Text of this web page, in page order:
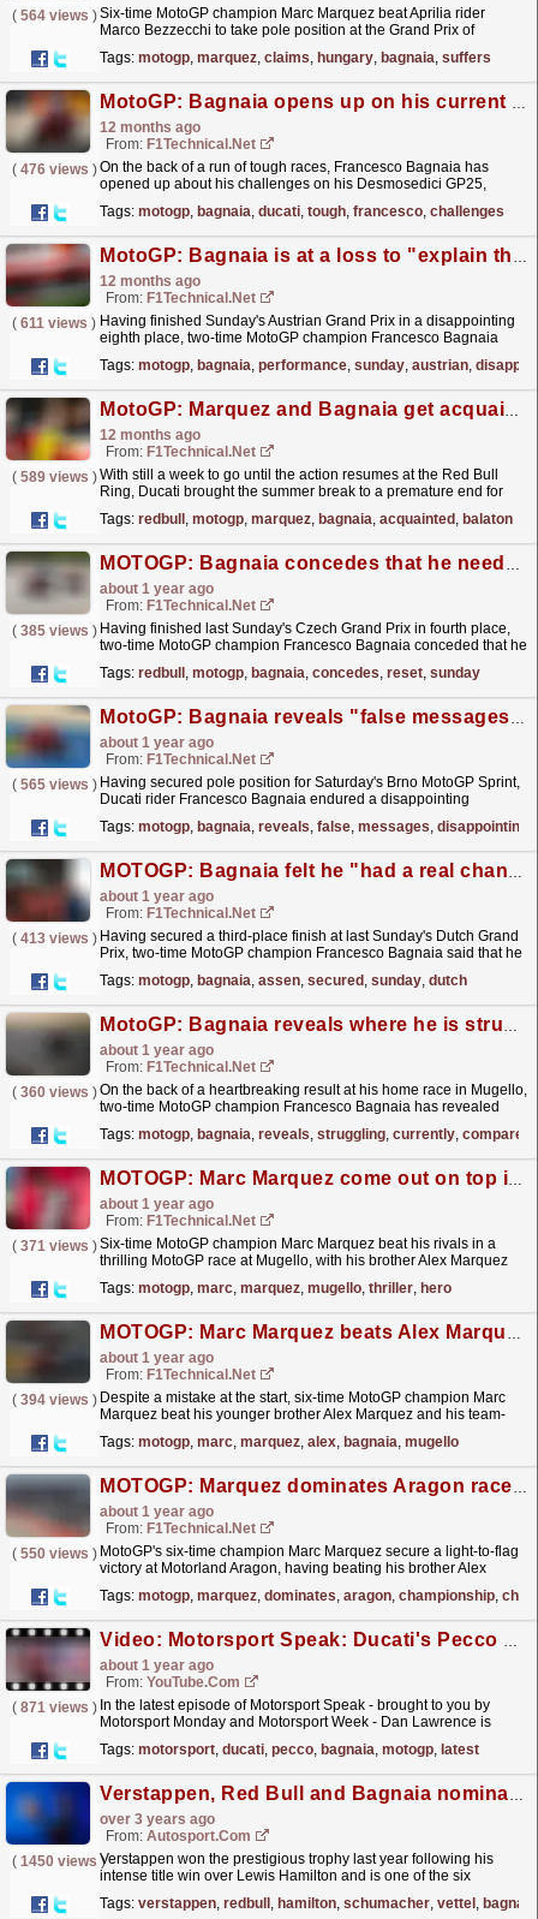
( 564 views )Six-time MotoGP champion Marc Marquez beat Aprilia rider
Marco Bezzecchi to take pole position at the Grand Prix of
Bagnaia...read more »
Tags: motogp, marquez, claims, hungary, bagnaia, suffers
MotoGP: Bagnaia opens up on his current struggles with his Ducati
12 months ago
From: F1Technical.net
( 476 views )On the back of a run of tough races, Francesco Bagnaia has
opened up about his challenges on his Desmosedici GP25,
Tags: motogp, bagnaia, ducati, tough, francesco, challenges
MotoGP: Bagnaia is at a loss to "explain this type of performance" after ...
12 months ago
From: F1Technical.net
( 611 views ) Having finished Sunday's Austrian Grand Prix in a disappointing
eighth place, two-time MotoGP champion Francesco Bagnaia
Tags: motogp, bagnaia, performance, sunday, austrian,
MotoGP: Marquez and Bagnaia get acquainted with Balaton Circuit as Ducati holds special test ...
12 months ago
From: F1Technical.net
( 589 views )With still a week to go until the action resumes at the Red Bull
Ring, Ducati brought the summer break to a premature end for
Tags: redbull , motogp, marquez, bagnaia, acquainted , balaton
MOTOGP: Bagnaia concedes that he needs a "reset" before the second half of the season
about 1 year ago
From: F1Technical.net
( 385 views ) Having finished last Sunday's Czech Grand Prix in fourth place,
two-time MotoGP champion Francesco Bagnaia conceded that he
Tags: redbull , motogp, bagnaia, concedes, reset, sunday
MotoGP: Bagnaia reveals "false messages" after his disappointing Brno Sprint
about 1 year ago
From: F1Technical.net
( 565 views ) Having secured pole position for Saturday's Brno MotoGP Sprint,
Ducati rider Francesco Bagnaia endured a disappointing
Tags: motogp, bagnaia, reveals, false, messages, disappointing
MOTOGP: Bagnaia felt he "had a real chance to fight for the win" at Assen
about 1 year ago
From: F1Technical.net
( 413 views ) Having secured a third-place finish at last Sunday's Dutch Grand
Prix, two-time MotoGP champion Francesco Bagnaia said that he
Tags: motogp, bagnaia, assen, secured , sunday, dutch
MotoGP: Bagnaia reveals where he is struggling currently compared to Marquez
about 1 year ago
From: F1Technical.net
( 360 views )On the back of a heartbreaking result at his home race in Mugello,
two-time MotoGP champion Francesco Bagnaia has revealed
Marc...read more »
Tags: motogp, bagnaia, reveals, struggling, currently, compared
MOTOGP: Marc Marquez come out on top in Mugello thriller, home hero Bagnaia suffers ...
about 1 year ago
From: F1Technical.net
( 371 views )Six-time MotoGP champion Marc Marquez beat his rivals in a
thrilling MotoGP race at Mugello, with his brother Alex Marquez
the... read more »
Tags: motogp, marc, marquez, mugello, thriller, hero
MOTOGP: Marc Marquez beats Alex Marquez and Bagnaia to win Mugello Sprint
about 1 year ago
From: F1Technical.net
( 394 views ) Despite a mistake at the start, six-time MotoGP champion Marc
Marquez beat his younger brother Alex Marquez and his team-
MotoGP...read more »
Tags: motogp, marc, marquez, alex, bagnaia, mugello
MOTOGP: Marquez dominates Aragon race to increase his championship lead
about 1 year ago
From: F1Technical.net
( 550 views ) MotoGP's six-time champion Marc Marquez secure a light-to-flag
victory at Motorland Aragon, having beating his brother Alex
Tags: motogp, marquez, dominates, aragon, championship,
Video: Motorsport Speak: Ducati's Pecco Bagnaia back on top in MotoGP
about 1 year ago
From: YouTube.com
( 871 views ) In the latest episode of Motorsport Speak - brought to you by
Motorsport Monday and Motorsport Week - Dan Lawrence is
all...read more »
Tags: motorsport, ducati, pecco, bagnaia, motogp, latest
Verstappen, Red Bull and Bagnaia nominated for Laureus Awards
over 3 years ago
From: Autosport.com
( 1450 views )
Verstappen won the prestigious trophy last year following his
intense title win over Lewis Hamilton and is one of the six
Tags: verstappen, redbull , hamilton, schumacher, vettel , bagnaia